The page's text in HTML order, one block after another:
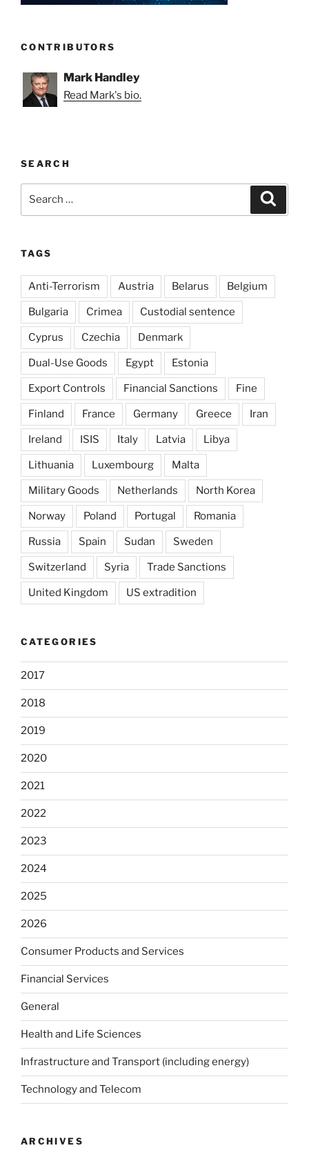
CONTRIBUTORS
Mark Handley
Read Mark's bio.
SEARCH
TAGS
Anti-Terrorism Austria Belarus Belgium
Bulgaria Crimea Custodial sentence
Cyprus Czechia Denmark
Dual-Use Goods Egypt Estonia
Export Controls Financial Sanctions Fine
Finland France Germany Greece Iran
Ireland ISIS Italy Latvia Libya
Lithuania Luxembourg Malta
Military Goods Netherlands North Korea
Norway Poland Portugal Romania
Russia Spain Sudan Sweden
Switzerland Syria Trade Sanctions
United Kingdom US extradition
CATEGORIES
2017
2018
2019
2020
2021
2022
2023
2024
2025
2026
Consumer Products and Services
Financial Services
General
Health and Life Sciences
Infrastructure and Transport (including energy)
Technology and Telecom
ARCHIVES